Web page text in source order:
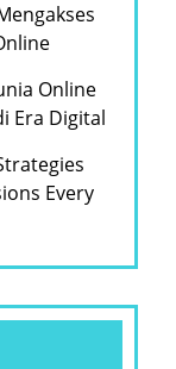
Online
Era Digital
Every